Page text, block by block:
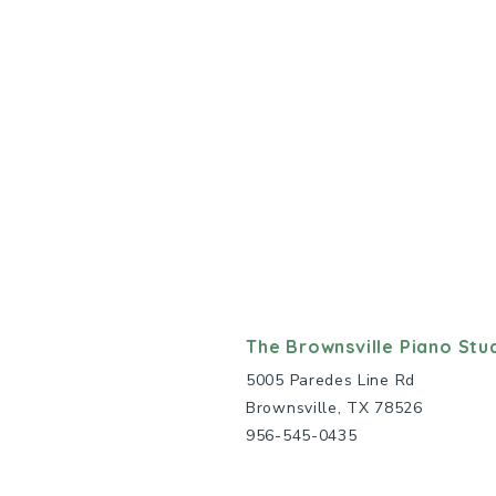
The Brownsville Piano
5005 Paredes Line Rd
Brownsville, TX 78526
956-545-0435